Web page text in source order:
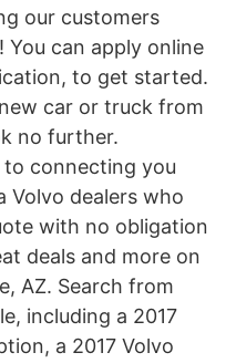
our customers
can apply online
to get started.
car or truck from
no further.
to connecting you
Volvo dealers who
with no obligation
deals and more on
AZ. Search from
including a 2017
a 2017 Volvo